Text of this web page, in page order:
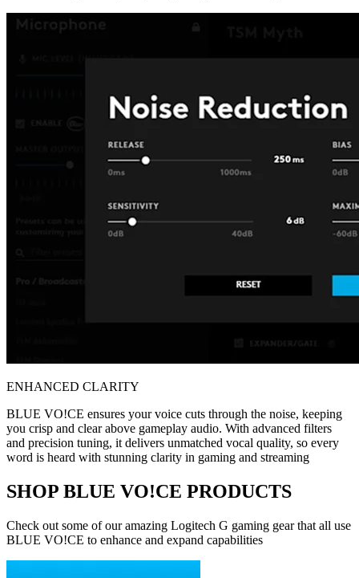
ENHANCED CLARITY
BLUE VO!CE ensures your voice cuts through the noise, keeping
you crisp and clear above gameplay audio. With advanced filters
and precision tuning, it delivers unmatched vocal quality, so every
word is heard with stunning clarity in gaming and streaming
SHOP BLUE VO!CE PRODUCTS
Check out some of our amazing Logitech G gaming gear that all use
BLUE VO!CE to enhance and expand capabilities